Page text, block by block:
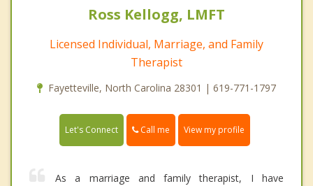
Ross Kellogg, LMFT
Licensed Individual, Marriage, and Family
Therapist
Fayetteville, North Carolina 28301 | 619-771-1797
Let's Connect Call me View my profile
As a marriage and family therapist, I have